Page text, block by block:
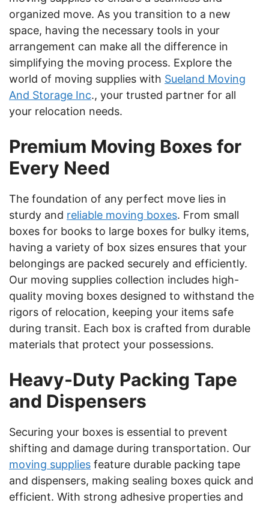
organized move. As you transition to a new
space, having the necessary tools in your
arrangement can make all the difference in
simplifying the moving process. Explore the
world of moving supplies with Sueland Moving
And Storage Inc., your trusted partner for all
your relocation needs.
Premium Moving Boxes for
Every Need
The foundation of any perfect move lies in
sturdy and reliable moving boxes. From small
boxes for books to large boxes for bulky items,
having a variety of box sizes ensures that your
belongings are packed securely and efficiently.
Our moving supplies collection includes high-
quality moving boxes designed to withstand the
rigors of relocation, keeping your items safe
during transit. Each box is crafted from durable
materials that protect your possessions.
Heavy-Duty Packing Tape
and Dispensers
Securing your boxes is essential to prevent
shifting and damage during transportation. Our
moving supplies feature durable packing tape
and dispensers, making sealing boxes quick and
efficient. With strong adhesive properties and